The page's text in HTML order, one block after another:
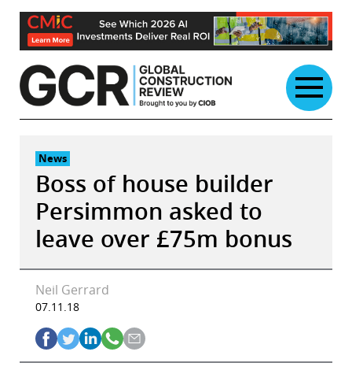
Skip
content
News
Boss of house builder
Persimmon asked to
leave over £75m bonus
Neil Gerrard
07.11.18